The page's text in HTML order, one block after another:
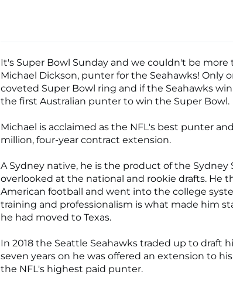
It's Super Bowl Sunday and we couldn't be
Michael Dickson, punter for the Seahawks! Only
coveted Super Bowl ring and if the Seahawks
the first Australian punter to win the Super Bowl.
Michael is acclaimed as the NFL's best punter
million, four-year contract extension.
A Sydney native, he is the product of the Sydney
overlooked at the national and rookie drafts. He
American football and went into the college
training and professionalism is what made him
he had moved to Texas.
In 2018 the Seattle Seahawks traded up to draft
seven years on he was offered an extension to
the NFL's highest paid punter.